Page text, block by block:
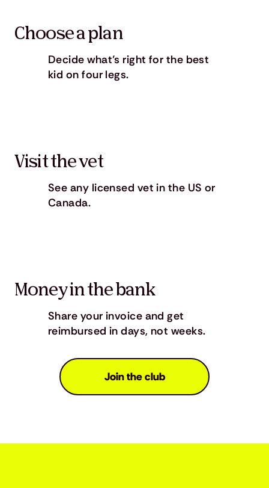
Choose a plan
Decide what’s right for the best
kid on four legs.
Visit the vet
See any licensed vet in the US or
Canada.
Money in the bank
Share your invoice and get
reimbursed in days, not weeks.
Join the club